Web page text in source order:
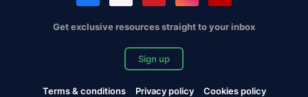
Get exclusive resources straight to your inbox
Sign up
Terms & conditions Privacy policy
Cookies policy